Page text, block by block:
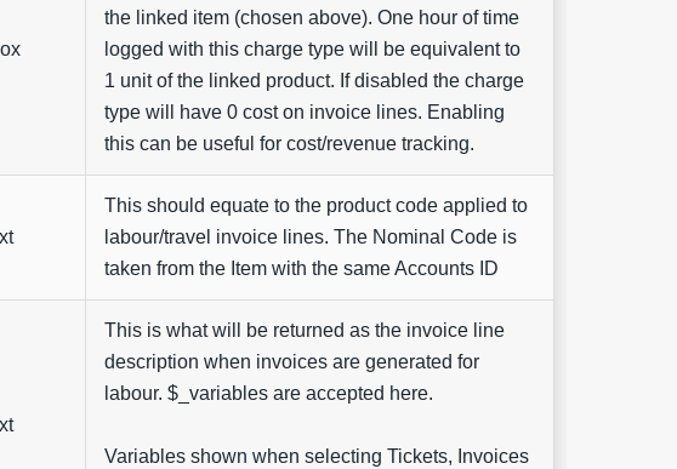
the linked item (chosen above). One hour of time
logged with this charge type will be equivalent to
1 unit of the linked product. If disabled the charge
type will have 0 cost on invoice lines. Enabling
this can be useful for cost/revenue tracking.
This should equate to the product code applied to
labour/travel invoice lines. The Nominal Code is
taken from the Item with the same Accounts ID
This is what will be returned as the invoice line
description when invoices are generated for
labour. $_variables are accepted here.
Variables shown when selecting Tickets, Invoices